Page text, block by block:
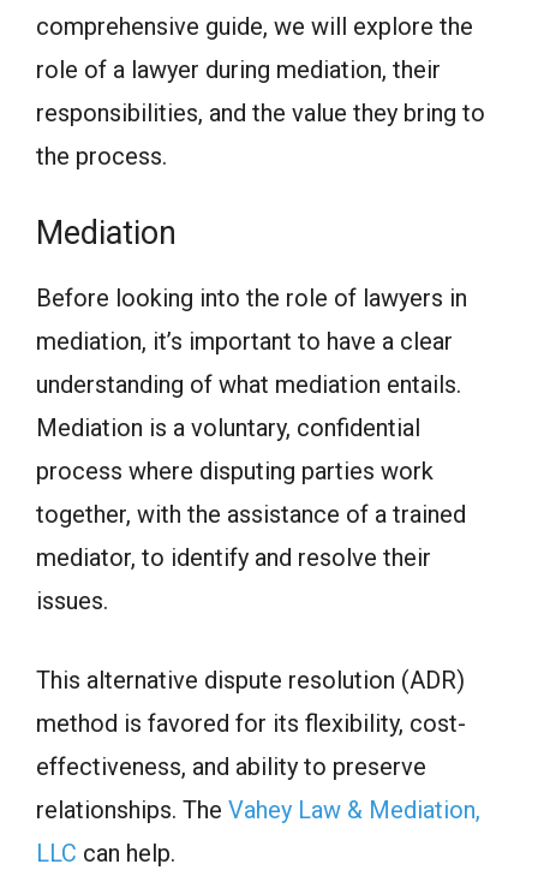
comprehensive guide, we will explore the
role of a lawyer during mediation, their
responsibilities, and the value they bring to
the process.
Mediation
Before looking into the role of lawyers in
mediation, it’s important to have a clear
understanding of what mediation entails.
Mediation is a voluntary, confidential
process where disputing parties work
together, with the assistance of a trained
mediator, to identify and resolve their
issues.
This alternative dispute resolution (ADR)
method is favored for its flexibility, cost-
effectiveness, and ability to preserve
relationships. The Vahey Law & Mediation,
LLC can help.